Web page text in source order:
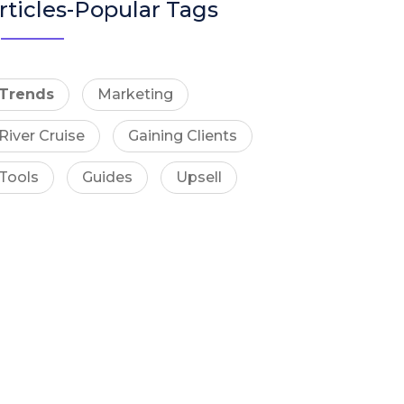
Popular Tags
Marketing
Cruise Gaining Clients
Guides Upsell